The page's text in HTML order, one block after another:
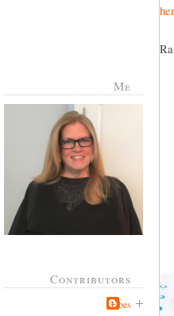
Me
Contributors
Jabes